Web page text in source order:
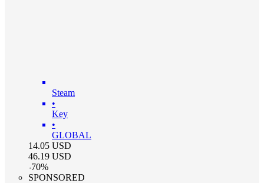
Steam
•
Key
•
GLOBAL
14.05 USD
46.19 USD
-70%
SPONSORED